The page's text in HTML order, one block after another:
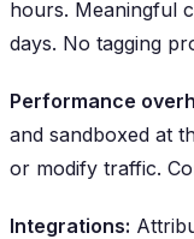
hours. Meaningful
days. No tagging
Performance
and sandboxed at
or modify traffic.
Integrations: